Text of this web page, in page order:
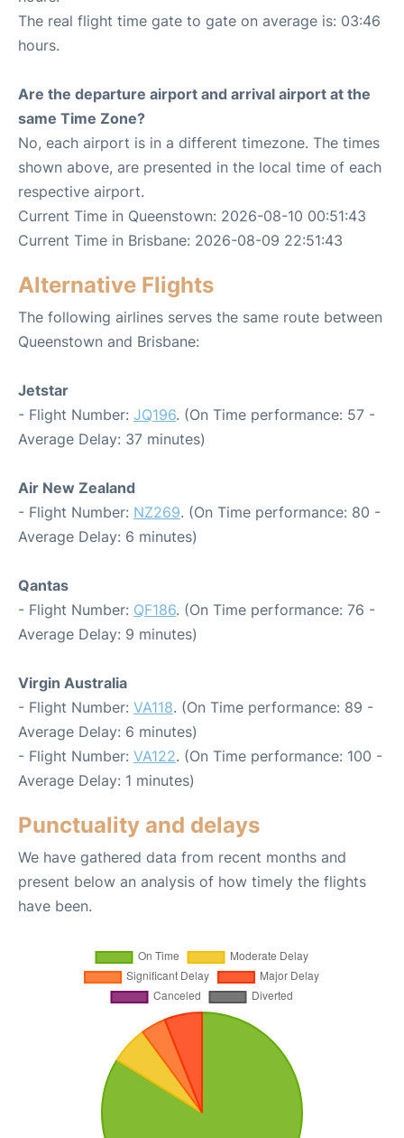
The real flight time gate to gate on average is: 03:46
hours.
Are the departure airport and arrival airport at the
same Time Zone?
No, each airport is in a different timezone. The times
shown above, are presented in the local time of each
respective airport.
Current Time in Queenstown: 2026-08-10 00:51:43
Current Time in Brisbane: 2026-08-09 22:51:43
Alternative Flights
The following airlines serves the same route between
Queenstown and Brisbane:
Jetstar
- Flight Number: JQ196. (On Time performance: 57 -
Average Delay: 37 minutes)
Air New Zealand
- Flight Number: NZ269. (On Time performance: 80 -
Average Delay: 6 minutes)
Qantas
- Flight Number: QF186. (On Time performance: 76 -
Average Delay: 9 minutes)
Virgin Australia
- Flight Number: VA118. (On Time performance: 89 -
Average Delay: 6 minutes)
- Flight Number: VA122. (On Time performance: 100 -
Average Delay: 1 minutes)
Punctuality and delays
We have gathered data from recent months and
present below an analysis of how timely the flights
have been.